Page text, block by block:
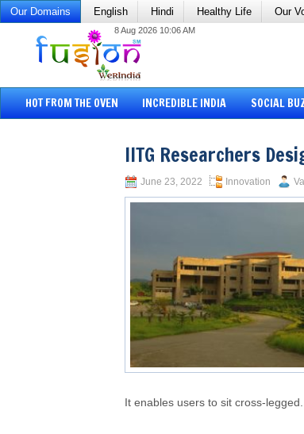
Our Domains English Hindi Healthy Life Our
8 Aug 2026 10:06 AM
HOT FROM THE OVEN INCREDIBLE INDIA SOCIAL
IITG Researchers
June 23, 2022 Innovation
It enables users to sit cross-